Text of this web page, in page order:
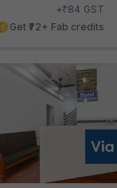
+₹84 GST
Get ₹72+ Fab credits